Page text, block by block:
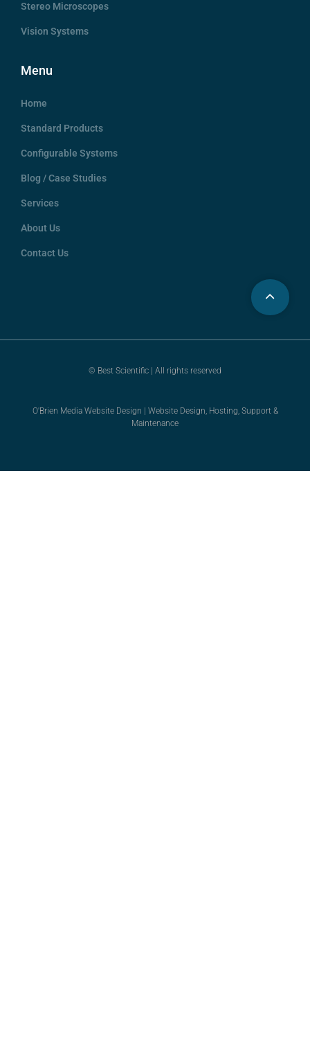
Stereo Microscopes
Vision Systems
Menu
Home
Standard Products
Configurable Systems
Blog / Case Studies
Services
About Us
Contact Us
© Best Scientific | All rights reserved
O'Brien Media Website Design | Website Design, Hosting, Support &
Maintenance